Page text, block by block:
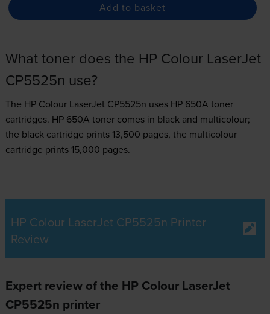
Add to basket
What toner does the HP Colour LaserJet
CP5525n use?
The HP Colour LaserJet CP5525n uses HP 650A toner
cartridges. HP 650A toner comes in black and multicolour;
the black cartridge prints 13,500 pages, the multicolour
cartridge prints 15,000 pages.
HP Colour LaserJet CP5525n Printer
Review
Expert review of the HP Colour LaserJet
CP5525n printer